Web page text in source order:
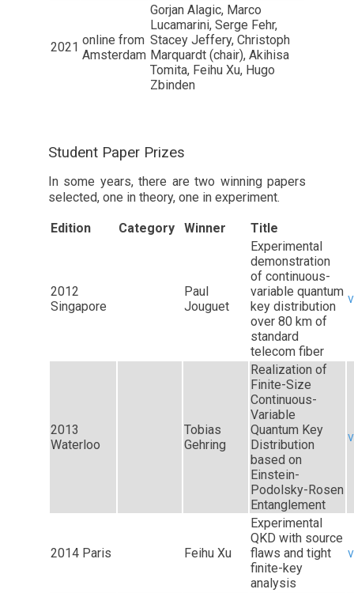
2021 online from
Amsterdam
Gorjan Alagic, Marco
Lucamarini, Serge Fehr,
Stacey Jeffery, Christoph
Marquardt (chair), Akihisa
Tomita, Feihu Xu, Hugo
Zbinden
Student Paper Prizes
In some years, there are two winning papers
selected, one in theory, one in experiment.
Edition Category Winner Title
2012
Singapore
Paul
Jouguet
Experimental
demonstration
of continuous-
variable quantum
key distribution
over 80 km of
standard
telecom fiber
2013
Waterloo
Tobias
Gehring
Realization of
Finite-Size
Continuous-
Variable
Quantum Key
Distribution
based on
Einstein-
Podolsky-Rosen
Entanglement
2014 Paris Feihu Xu
Experimental
QKD with source
flaws and tight
finite-key
analysis